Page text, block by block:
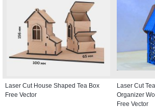
Laser Cut House Shaped Tea Box
Free Vector
Laser Cut
Organizer
Free Vector